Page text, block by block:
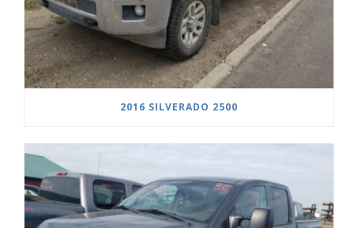
2016 SILVERADO 2500